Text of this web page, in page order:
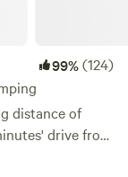
99%(124)
distance of
drive from